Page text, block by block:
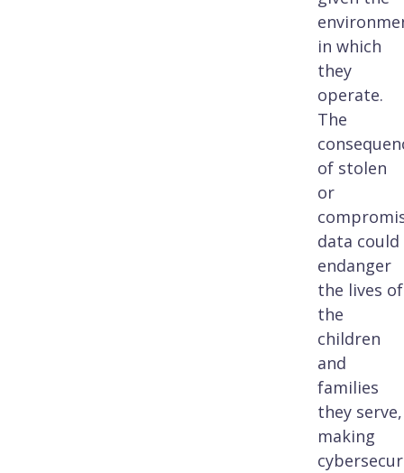
in which
they
operate.
The
of stolen
or
data could
endanger
the lives of
the
children
and
families
they serve,
making